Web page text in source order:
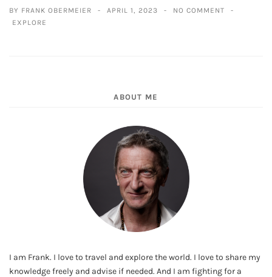
BY FRANK OBERMEIER APRIL 1, 2023
NO COMMENT
EXPLORE
ABOUT ME
I am Frank. I love to travel and explore the world. I love to share my
knowledge freely and advise if needed. And I am fighting for a